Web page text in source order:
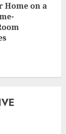
on a